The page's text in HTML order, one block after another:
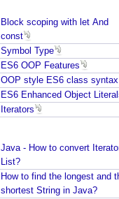
Block scoping with let And
const
Symbol Type
ES6 OOP Features
OOP style ES6 class syntax
ES6 Enhanced Object
Iterators
Java - How to convert
List?
How to find the longest and
shortest String in Java?